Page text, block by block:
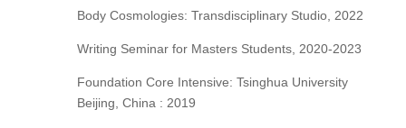
Body Cosmologies: Transdisciplinary Studio, 2022
Writing Seminar for Masters Students, 2020-2023
Foundation Core Intensive: Tsinghua University
Beijing, China : 2019